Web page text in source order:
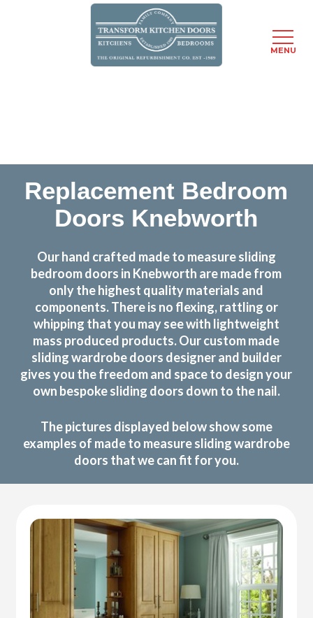
Replacement Bedroom
Doors Knebworth
Our hand crafted made to measure sliding
bedroom doors in Knebworth are made from
only the highest quality materials and
components. There is no flexing, rattling or
whipping that you may see with lightweight
mass produced products. Our custom made
sliding wardrobe doors designer and builder
gives you the freedom and space to design your
own bespoke sliding doors down to the nail.
The pictures displayed below show some
examples of made to measure sliding wardrobe
doors that we can fit for you.
MENU